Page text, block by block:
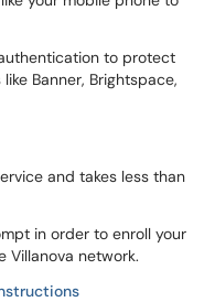
to protect
Banner, Brightspace,
and takes less than
in order to enroll your
Villanova network.